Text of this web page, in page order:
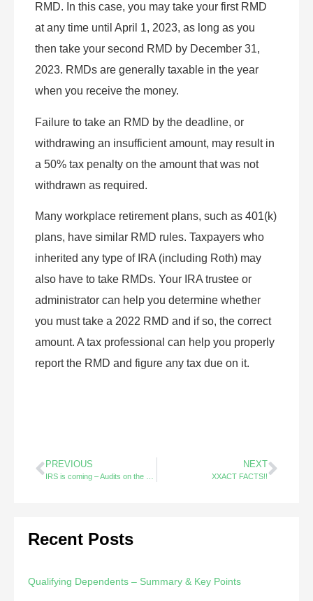
RMD. In this case, you may take your first RMD
at any time until April 1, 2023, as long as you
then take your second RMD by December 31,
2023. RMDs are generally taxable in the year
when you receive the money.
Failure to take an RMD by the deadline, or
withdrawing an insufficient amount, may result in
a 50% tax penalty on the amount that was not
withdrawn as required.
Many workplace retirement plans, such as 401(k)
plans, have similar RMD rules. Taxpayers who
inherited any type of IRA (including Roth) may
also have to take RMDs. Your IRA trustee or
administrator can help you determine whether
you must take a 2022 RMD and if so, the correct
amount. A tax professional can help you properly
report the RMD and figure any tax due on it.
PREVIOUS NEXT
XXACT FACTS!!
Recent Posts
Qualifying Dependents – Summary & Key Points